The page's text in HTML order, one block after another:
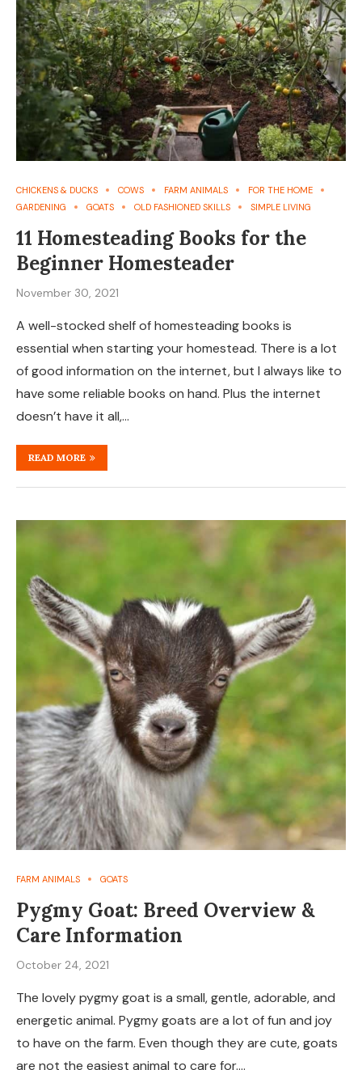
CHICKENS & DUCKS COWS FARM ANIMALS
FOR THE HOME
GARDENING
GOATS OLD FASHIONED SKILLS SIMPLE LIVING
11 Homesteading Books for the
Beginner Homesteader
November 30, 2021
A well-stocked shelf of homesteading books is
essential when starting your homestead. There is a lot
of good information on the internet, but I always like to
have some reliable books on hand. Plus the internet
doesn’t have it all,…
READ MORE
FARM ANIMALS GOATS
Pygmy Goat: Breed Overview &
Care Information
October 24, 2021
The lovely pygmy goat is a small, gentle, adorable, and
energetic animal. Pygmy goats are a lot of fun and joy
to have on the farm. Even though they are cute, goats
are not the easiest animal to care for.…